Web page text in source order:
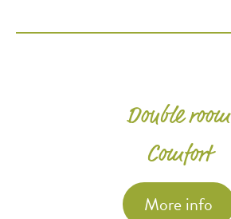
Double room
Comfort
More info